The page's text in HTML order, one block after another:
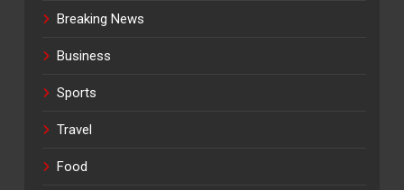
Breaking News
Business
Sports
Travel
Food